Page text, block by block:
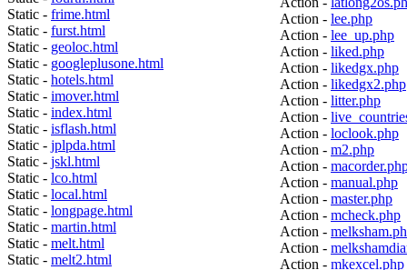
Static - frime.html
Static - furst.html
Static - geoloc.html
Static - googleplusone.html
Static - hotels.html
Static - imover.html
Static - index.html
Static - isflash.html
Static - jplpda.html
Static - jskl.html
Static - lco.html
Static - local.html
Static - longpage.html
Static - martin.html
Static - melt.html
Static - melt2.html
Action - lee.php
Action - lee_up.php
Action - liked.php
Action - likedgx.php
Action - likedgx2.php
Action - litter.php
Action -
Action - loclook.php
Action - m2.php
Action -
Action - manual.php
Action - master.php
Action - mcheck.php
Action -
Action -
Action - mkexcel.php